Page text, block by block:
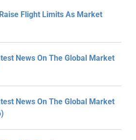
Flight Limits As Market
News On The Global Market
News On The Global Market